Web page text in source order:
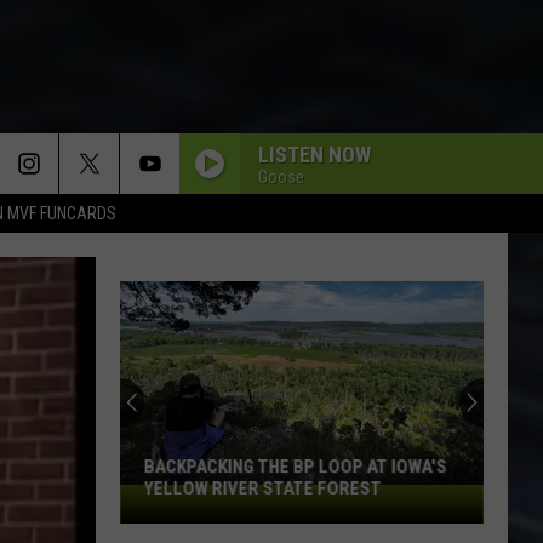
MVF FUNCARDS
LISTEN NOW
Goose
Laugh
Your
Way
Into
Free
Tickets
LAUGH YOUR WAY INTO FREE TICKETS
TO SEE SNL ALUM CHRIS KATTAN IN